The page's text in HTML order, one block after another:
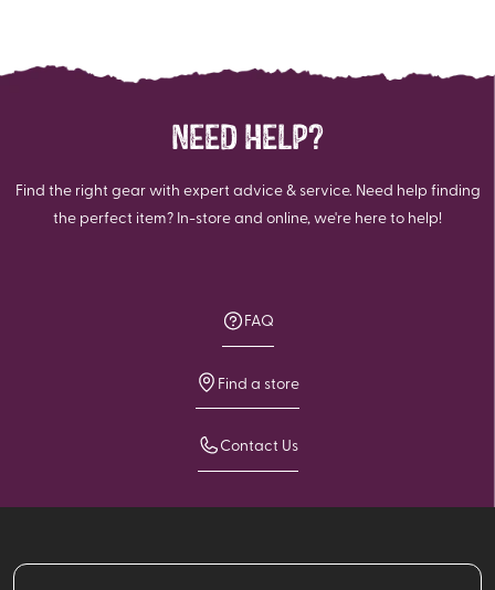
NEED HELP?
Find the right gear with expert advice & service. Need help finding
the perfect item? In-store and online, we're here to help!
FAQ
Find a store
Contact Us